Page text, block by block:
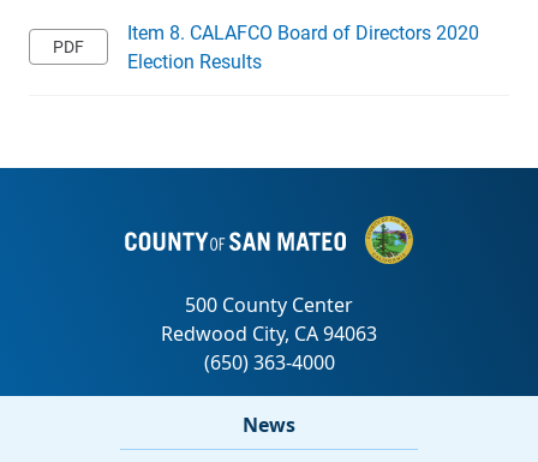
Item 8. CALAFCO Board of Directors 2020
Election Results
News